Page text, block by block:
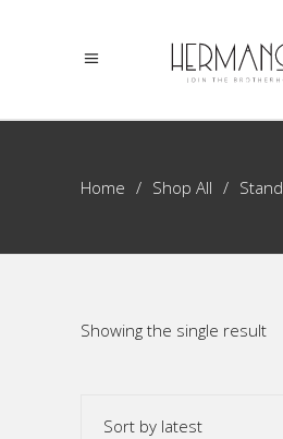
Home Shop All Stand
Showing the single result
Sort by latest